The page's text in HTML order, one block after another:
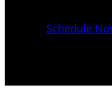
Schedule